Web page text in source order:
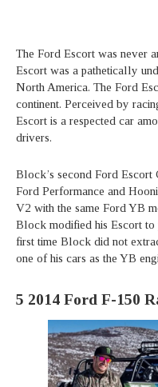
The Ford Escort was never
Escort was a pathetically
North America. The Ford
continent. Perceived by
Escort is a respected car
drivers.
Block’s second Ford
Ford Performance and
V2 with the same Ford YB
Block modified his Escort to
first time Block did not
one of his cars as the YB
5 2014 Ford F-150